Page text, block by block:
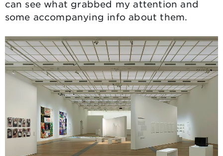
can see what grabbed my attention and
some accompanying info about them.